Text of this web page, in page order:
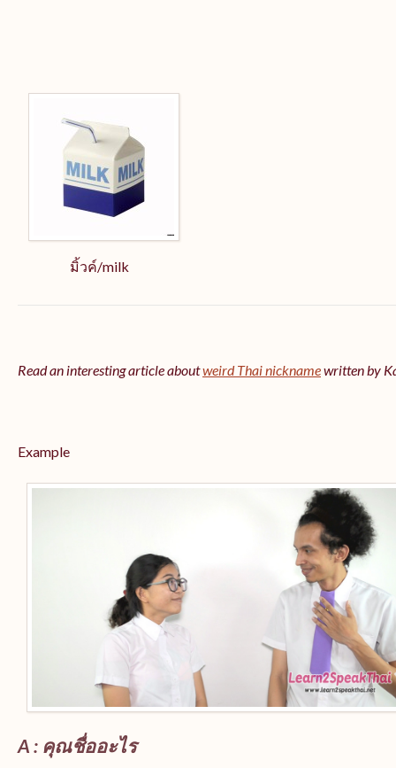
มิ้วค์/milk
Read an interesting article aboutweird Thai nicknamewritten by
Example
A : คุณชื่ออะไร